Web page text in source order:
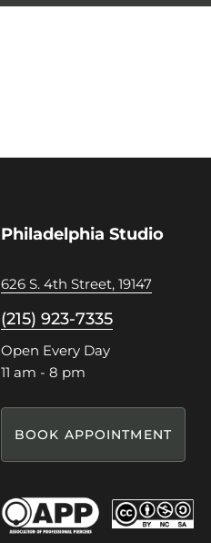
Philadelphia Studio
626 S. 4th Street, 19147
(215) 923-7335
Open Every Day
11 am - 8 pm
BOOK APPOINTMENT